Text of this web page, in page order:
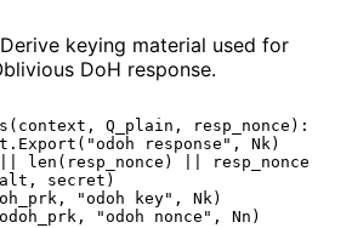
keying material used for
DoH response.
Q_plain, resp_nonce):
response", Nk)
len(resp_nonce) || resp_nonce
secret)
"odoh key", Nk)
"odoh nonce", Nn)